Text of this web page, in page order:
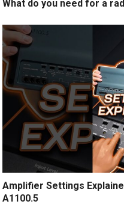
What do you need for a
Amplifier Settings
A1100.5